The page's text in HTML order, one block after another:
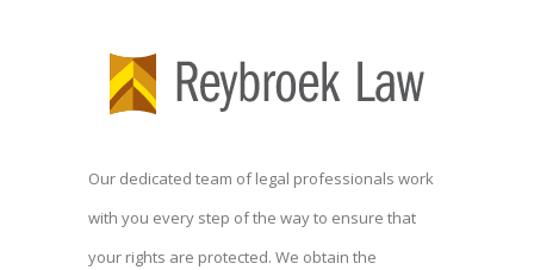
Our dedicated team of legal professionals work
with you every step of the way to ensure that
your rights are protected. We obtain the